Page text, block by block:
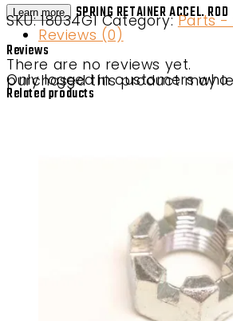
Learn more SPRING RETAINER ACCEL. ROD
SKU:18034G1 Category:Parts -
Reviews (0)
Reviews
There are no reviews yet.
Only logged in customers who have purchased this
Related products